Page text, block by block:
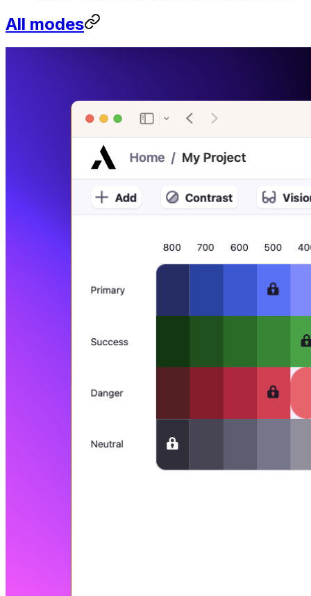
All modes